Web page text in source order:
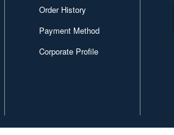
Order History
Payment Method
Corporate Profile